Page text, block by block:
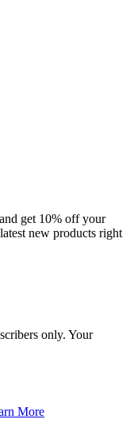
get 10% off your
new products right
only. Your
More